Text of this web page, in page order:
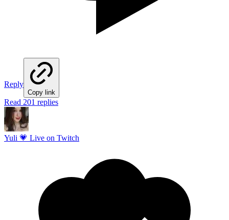
Reply
Copy link
Read 201 replies
Yuli 💗 Live on Twitch